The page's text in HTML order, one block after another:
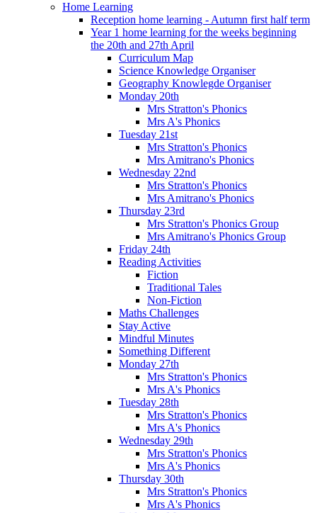
Home Learning
Reception home learning - Autumn first half term
Year 1 home learning for the weeks beginning
the 20th and 27th April
Curriculum Map
Science Knowledge Organiser
Geography Knowlegde Organiser
Monday 20th
Mrs Stratton's Phonics
Mrs A's Phonics
Tuesday 21st
Mrs Stratton's Phonics
Mrs Amitrano's Phonics
Wednesday 22nd
Mrs Stratton's Phonics
Mrs Amitrano's Phonics
Thursday 23rd
Mrs Stratton's Phonics Group
Mrs Amitrano's Phonics Group
Friday 24th
Reading Activities
Fiction
Traditional Tales
Non-Fiction
Maths Challenges
Stay Active
Mindful Minutes
Something Different
Monday 27th
Mrs Stratton's Phonics
Mrs A's Phonics
Tuesday 28th
Mrs Stratton's Phonics
Mrs A's Phonics
Wednesday 29th
Mrs Stratton's Phonics
Mrs A's Phonics
Thursday 30th
Mrs Stratton's Phonics
Mrs A's Phonics